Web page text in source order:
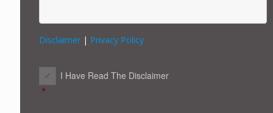
Disclaimer| Privacy Policy
CONSENTI Have Read The Disclaimer
*